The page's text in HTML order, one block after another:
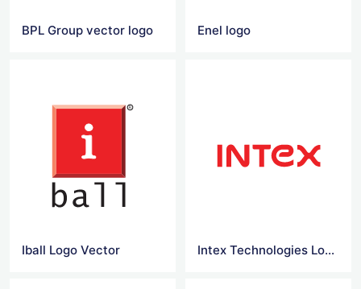
BPL Group vector logo Enel logo
Iball Logo Vector Intex Technologies Logo Vector